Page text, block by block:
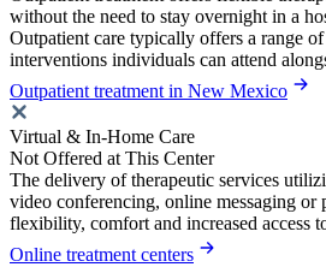
without the need to stay overnight in a
Outpatient care typically offers a range
interventions individuals can attend
Outpatient treatment in New Mexico
Virtual & In-Home Care
Not Offered at This Center
The delivery of therapeutic services
video conferencing, online messaging
flexibility, comfort and increased access
Online treatment centers